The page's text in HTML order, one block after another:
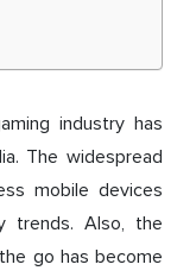
industry has
The widespread
mobile devices
trends. Also, the
go has become